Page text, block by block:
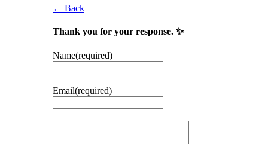
← Back
Thank you for your response. ✨
Name(required)
Email(required)